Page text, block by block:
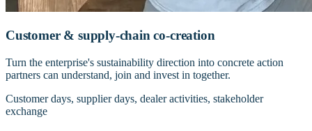
Customer & supply-chain co-creation
Turn the enterprise's sustainability direction into concrete action
partners can understand, join and invest in together.
Customer days, supplier days, dealer activities, stakeholder
exchange